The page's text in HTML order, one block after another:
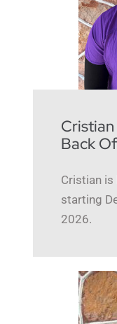
Cristian
Back
Cristian
starting
2026.